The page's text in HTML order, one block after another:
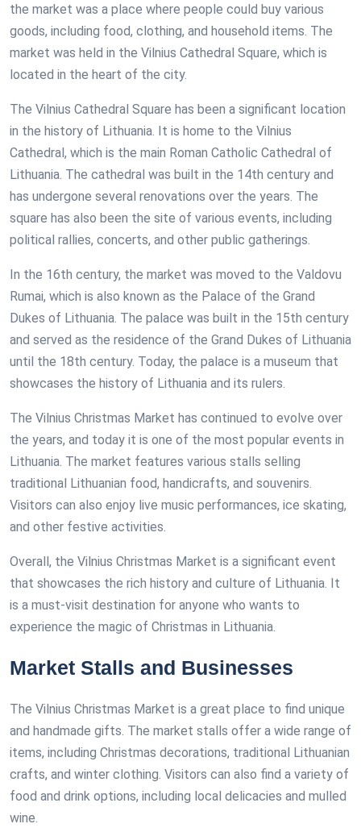
the market was a place where people could buy various
goods, including food, clothing, and household items. The
market was held in the Vilnius Cathedral Square, which is
located in the heart of the city.
The Vilnius Cathedral Square has been a significant location
in the history of Lithuania. It is home to the Vilnius
Cathedral, which is the main Roman Catholic Cathedral of
Lithuania. The cathedral was built in the 14th century and
has undergone several renovations over the years. The
square has also been the site of various events, including
political rallies, concerts, and other public gatherings.
In the 16th century, the market was moved to the Valdovu
Rumai, which is also known as the Palace of the Grand
Dukes of Lithuania. The palace was built in the 15th century
and served as the residence of the Grand Dukes of Lithuania
until the 18th century. Today, the palace is a museum that
showcases the history of Lithuania and its rulers.
The Vilnius Christmas Market has continued to evolve over
the years, and today it is one of the most popular events in
Lithuania. The market features various stalls selling
traditional Lithuanian food, handicrafts, and souvenirs.
Visitors can also enjoy live music performances, ice skating,
and other festive activities.
Overall, the Vilnius Christmas Market is a significant event
that showcases the rich history and culture of Lithuania. It
is a must-visit destination for anyone who wants to
experience the magic of Christmas in Lithuania.
Market Stalls and Businesses
The Vilnius Christmas Market is a great place to find unique
and handmade gifts. The market stalls offer a wide range of
items, including Christmas decorations, traditional Lithuanian
crafts, and winter clothing. Visitors can also find a variety of
food and drink options, including local delicacies and mulled
wine.